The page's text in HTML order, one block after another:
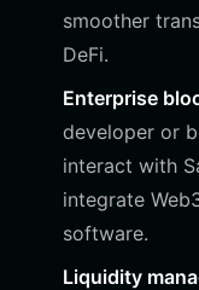
smoother
DeFi.
Enterprise
developer or
interact with
integrate
software.
Liquidity